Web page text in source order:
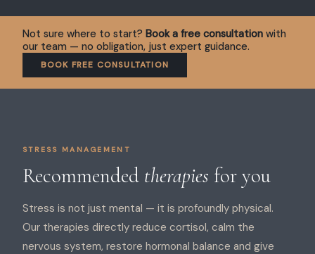
Not sure where to start? Book a free consultation with
our team — no obligation, just expert guidance.
BOOK FREE CONSULTATION
STRESS MANAGEMENT
Recommended therapies for you
Stress is not just mental — it is profoundly physical.
Our therapies directly reduce cortisol, calm the
nervous system, restore hormonal balance and give